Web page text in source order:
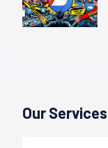
Our Services